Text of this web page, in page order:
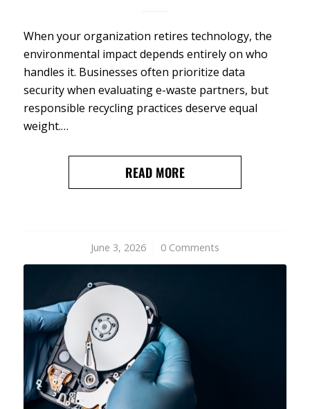
When your organization retires technology, the
environmental impact depends entirely on who
handles it. Businesses often prioritize data
security when evaluating e-waste partners, but
responsible recycling practices deserve equal
weight.…
READ MORE
June 3, 2026
/ 0 Comments